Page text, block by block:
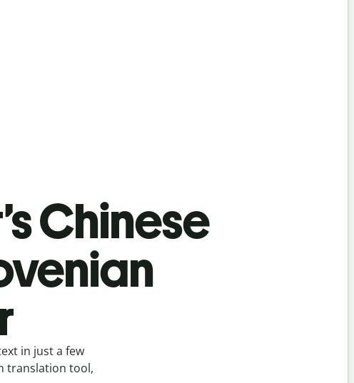
Chinese
in just a few
translation tool,